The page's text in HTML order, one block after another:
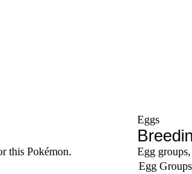
this Pokémon.
Eggs
Egg
Egg Groups